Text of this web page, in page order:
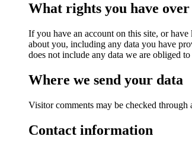
What rights you have
If you have an account on this site, or
about you, including any data you have
does not include any data we are obliged
Where we send your data
Visitor comments may be checked through
Contact information